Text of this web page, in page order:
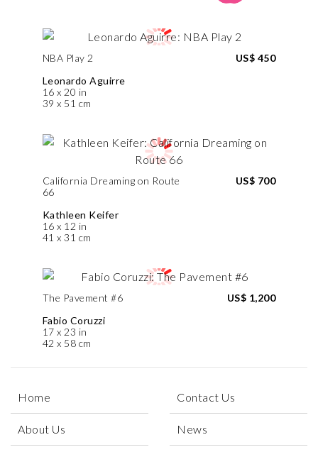
NBA Play 2
Leonardo Aguirre
16 x 20 in
39 x 51 cm
US$ 450
California Dreaming on Route
66
Kathleen Keifer
16 x 12 in
41 x 31 cm
US$ 700
The Pavement #6
Fabio Coruzzi
17 x 23 in
42 x 58 cm
US$ 1,200
Home
About Us
Contact Us
News